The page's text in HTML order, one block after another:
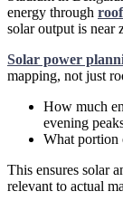
energy through
solar output is near
Solar power
mapping, not just
How much
evening
What portion
This ensures solar
relevant to actual